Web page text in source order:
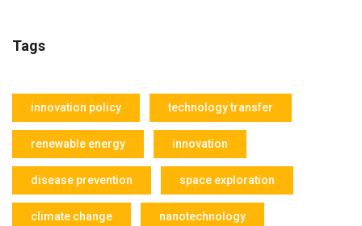
Tags
innovation policy technology transfer
renewable energy innovation
disease prevention space exploration
climate change nanotechnology